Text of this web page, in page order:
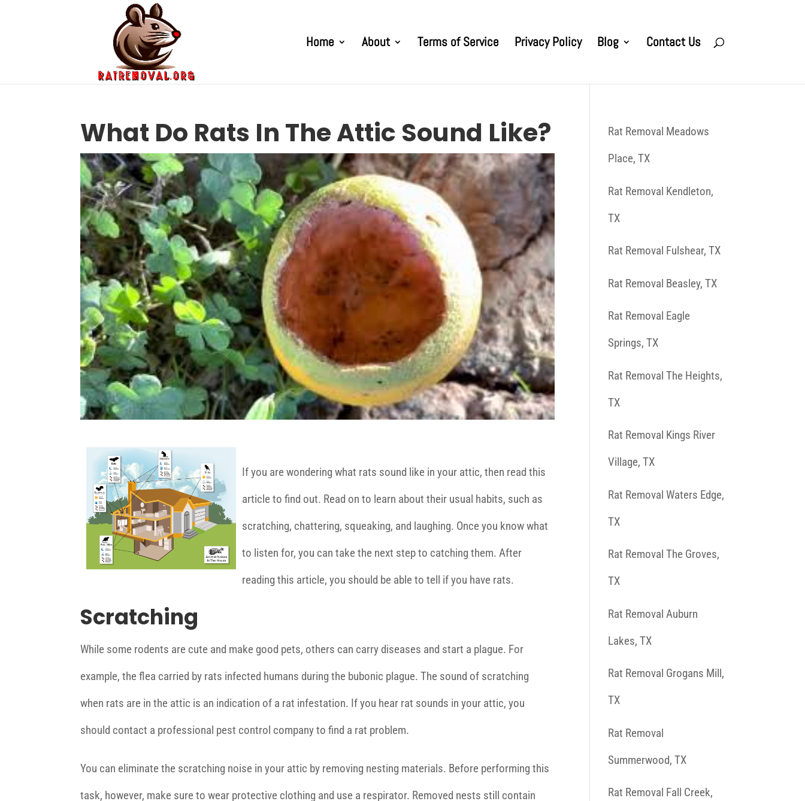
Home About Terms of Service Privacy Policy Blog Contact Us
What Do Rats In The Attic Sound Like?
If you are wondering what rats sound like in your attic, then read this
article to find out. Read on to learn about their usual habits, such as
scratching, chattering, squeaking, and laughing. Once you know what
to listen for, you can take the next step to catching them. After
reading this article, you should be able to tell if you have rats.
Scratching
While some rodents are cute and make good pets, others can carry diseases and start a plague. For
example, the flea carried by rats infected humans during the bubonic plague. The sound of scratching
when rats are in the attic is an indication of a rat infestation. If you hear rat sounds in your attic, you
should contact a professional pest control company to find a rat problem.
You can eliminate the scratching noise in your attic by removing nesting materials. Before performing this
task, however, make sure to wear protective clothing and use a respirator. Removed nests still contain
Rat Removal Meadows
Place, TX
Rat Removal Kendleton,
TX
Rat Removal Fulshear, TX
Rat Removal Beasley, TX
Rat Removal Eagle
Springs, TX
Rat Removal The Heights,
TX
Rat Removal Kings River
Village, TX
Rat Removal Waters Edge,
TX
Rat Removal The Groves,
TX
Rat Removal Auburn
Lakes, TX
Rat Removal Grogans Mill,
TX
Rat Removal
Summerwood, TX
Rat Removal Fall Creek,